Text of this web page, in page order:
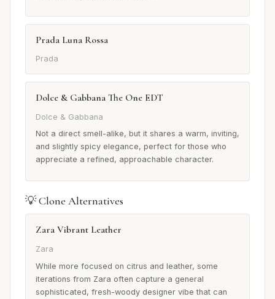
Prada Luna Rossa
Prada
Dolce & Gabbana The One EDT
Dolce & Gabbana
Not a direct smell-alike, but it shares a warm, inviting,
and slightly spicy elegance, perfect for those who
appreciate a refined, approachable character.
💡 Clone Alternatives
Zara Vibrant Leather
Zara
While more focused on citrus and leather, some
iterations from Zara often capture a general
sophisticated, fresh-woody designer vibe that can